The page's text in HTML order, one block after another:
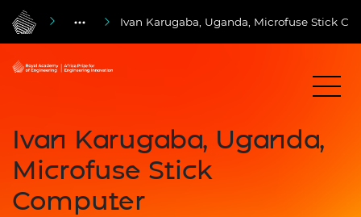
Ivan Karugaba, Uganda, Microfuse Stick
Ivan Karugaba, Uganda,
Microfuse Stick
Computer